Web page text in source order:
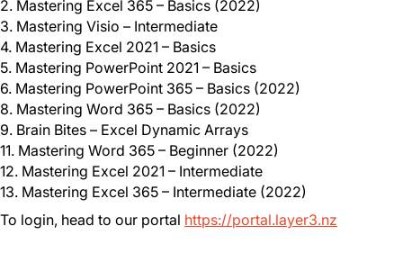
2. Mastering Excel 365 – Basics (2022)
3. Mastering Visio – Intermediate
4. Mastering Excel 2021 – Basics
5. Mastering PowerPoint 2021 – Basics
6. Mastering PowerPoint 365 – Basics (2022)
8. Mastering Word 365 – Basics (2022)
9. Brain Bites – Excel Dynamic Arrays
11. Mastering Word 365 – Beginner (2022)
12. Mastering Excel 2021 – Intermediate
13. Mastering Excel 365 – Intermediate (2022)
To login, head to our portal https://portal.layer3.nz